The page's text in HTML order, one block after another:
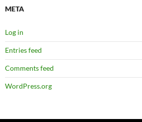
META
Log in
Entries feed
Comments feed
WordPress.org